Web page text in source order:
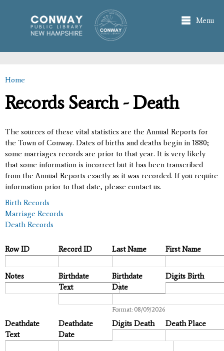
main
content
Menu
You are here
Home
Records Search - Death
The sources of these vital statistics are the Annual Reports for
the Town of Conway. Dates of births and deaths begin in 1880;
some marriages records are prior to that year. It is very likely
that some information is incorrect but it has been transcribed
from the Annual Reports exactly as it was recorded. If you require
information prior to that date, please contact us.
Birth Records
Marriage Records
Death Records
Row ID Record ID Last Name First Name
Notes
Birthdate
Text
Birthdate
Date
Format: 08/09/2026
Digits Birth
Deathdate
Text
Deathdate
Date
Digits Death Death Place